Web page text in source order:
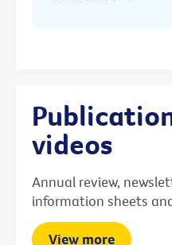
videos
Annual review,
information sheets
View more